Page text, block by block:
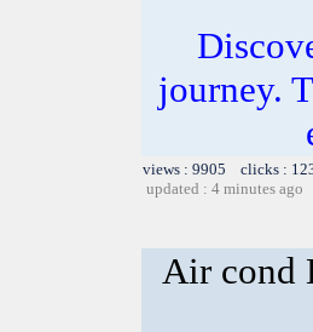
journey.
views : 9905 clicks :
updated : 4 minutes ago
Air cond